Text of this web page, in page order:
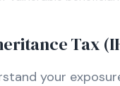
Tax
your